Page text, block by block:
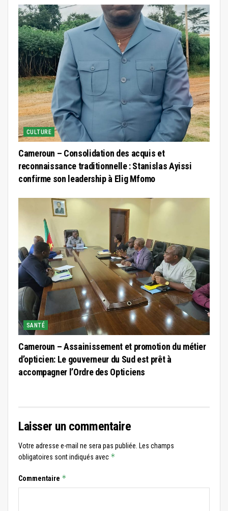
CULTURE
Cameroun – Consolidation des acquis et
reconnaissance traditionnelle : Stanislas Ayissi
confirme son leadership à Elig Mfomo
SANTÉ
Cameroun – Assainissement et promotion du métier
d’opticien: Le gouverneur du Sud est prêt à
accompagner l’Ordre des Opticiens
Laisser un commentaire
Votre adresse e-mail ne sera pas publiée. Les champs
obligatoires sont indiqués avec *
Commentaire *